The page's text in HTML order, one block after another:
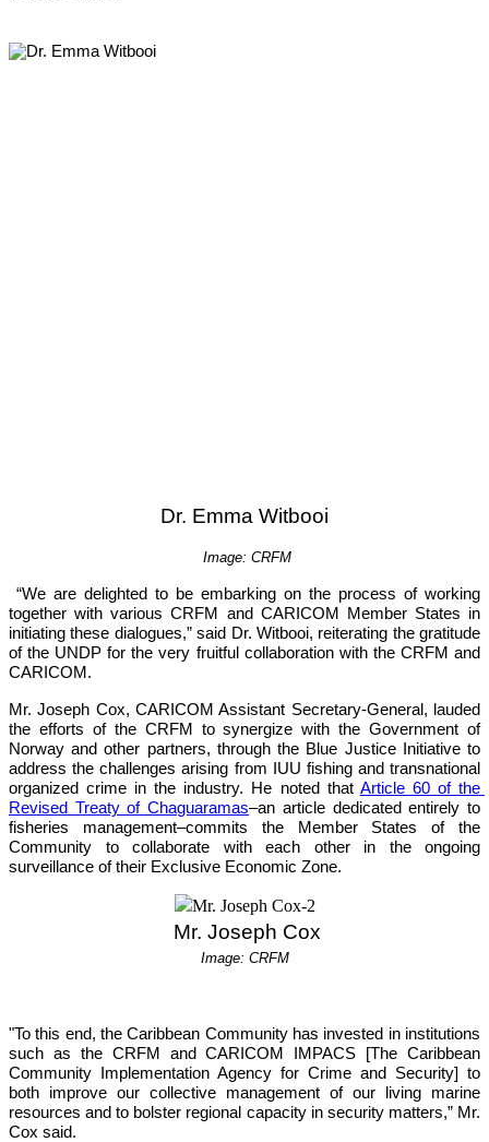
Dr. Emma Witbooi
Image: CRFM
“We are delighted to be embarking on the process of working
together with various CRFM and CARICOM Member States in
initiating these dialogues,” said Dr. Witbooi, reiterating the gratitude
of the UNDP for the very fruitful collaboration with the CRFM and
CARICOM.
Mr. Joseph Cox, CARICOM Assistant Secretary-General, lauded
the efforts of the CRFM to synergize with the Government of
Norway and other partners, through the Blue Justice Initiative to
address the challenges arising from IUU fishing and transnational
organized crime in the industry. He noted that Article 60 of the
Revised Treaty of Chaguaramas–an article dedicated entirely to
fisheries management–commits the Member States of the
Community to collaborate with each other in the ongoing
surveillance of their Exclusive Economic Zone.
Mr. Joseph Cox
Image: CRFM
"To this end, the Caribbean Community has invested in institutions
such as the CRFM and CARICOM IMPACS [The Caribbean
Community Implementation Agency for Crime and Security] to
both improve our collective management of our living marine
resources and to bolster regional capacity in security matters,” Mr.
Cox said.